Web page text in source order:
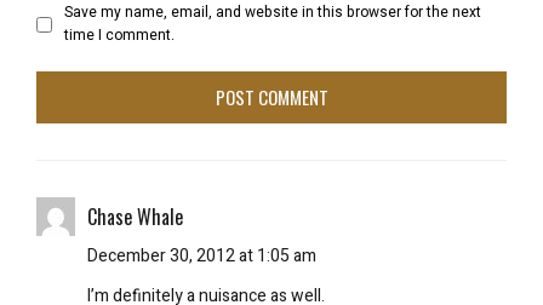
Save my name, email, and website in this browser for the next
time I comment.
Chase Whale
December 30, 2012 at 1:05 am
I’m definitely a nuisance as well.